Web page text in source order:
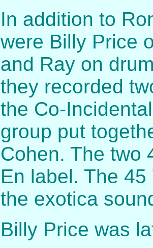
In addition to
were Billy Price
and Ray on
they recorded
the Co-
group put
Cohen. The two
En label. The
the exotica
Billy Price was